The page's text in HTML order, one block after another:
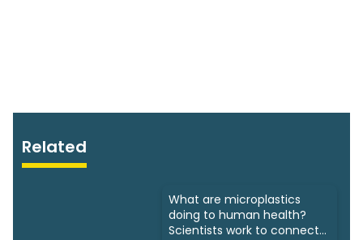
Related
What are microplastics
doing to human health?
Scientists work to connect